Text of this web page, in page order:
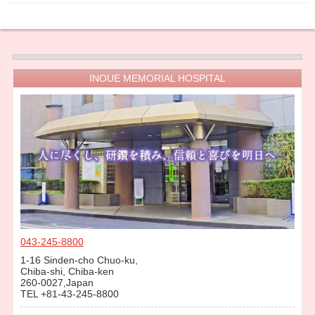
INOUE MEMORIAL HOSPITAL
043-245-8800
1-16 Sinden-cho Chuo-ku,
Chiba-shi, Chiba-ken
260-0027,Japan
TEL +81-43-245-8800